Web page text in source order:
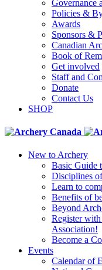
Governance
Policies &
Awards
Sponsors &
Canadian
Book of
Get involved
Staff and
Donate
Contact Us
SHOP
New to Archery
Basic Guide
Disciplines
Learn to
Benefits of
Beyond
Register
Association!
Become a
Events
Calendar of